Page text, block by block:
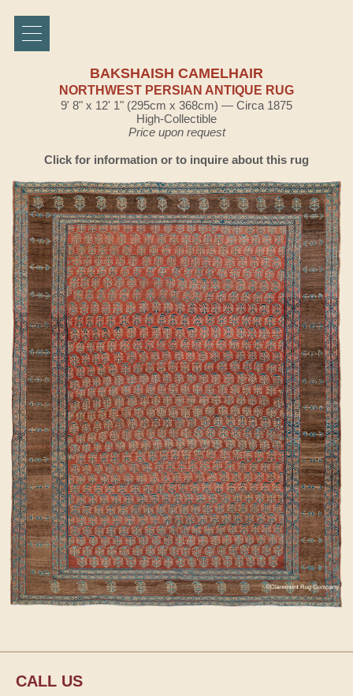
BAKSHAISH CAMELHAIR
NORTHWEST PERSIAN ANTIQUE RUG
9' 8" x 12' 1" (295cm x 368cm) — Circa 1875
High-Collectible
Price upon request
Click for information or to inquire about this rug
CALL US